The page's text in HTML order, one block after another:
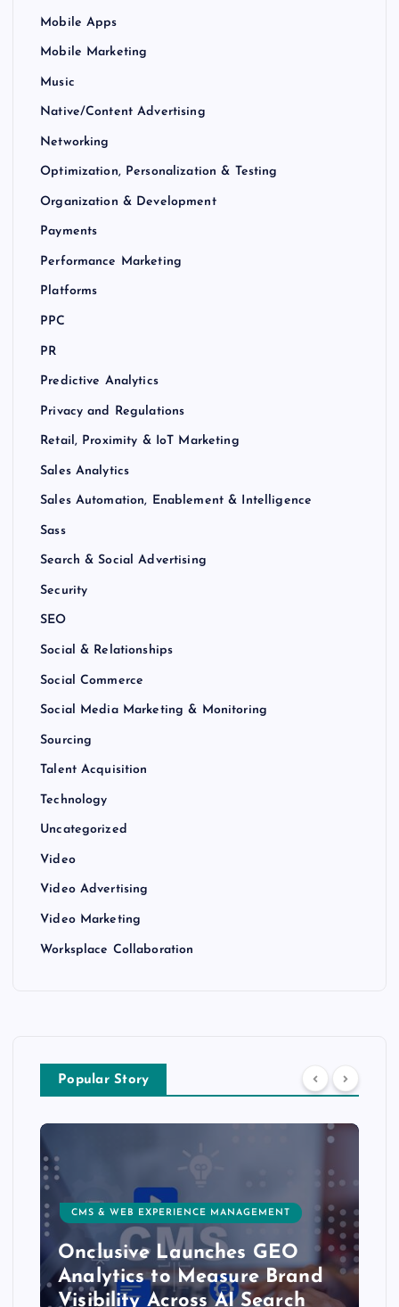
Mobile Apps
Mobile Marketing
Music
Native/Content Advertising
Networking
Optimization, Personalization & Testing
Organization & Development
Payments
Performance Marketing
Platforms
PPC
PR
Predictive Analytics
Privacy and Regulations
Retail, Proximity & IoT Marketing
Sales Analytics
Sales Automation, Enablement & Intelligence
Sass
Search & Social Advertising
Security
SEO
Social & Relationships
Social Commerce
Social Media Marketing & Monitoring
Sourcing
Talent Acquisition
Technology
Uncategorized
Video
Video Advertising
Video Marketing
Worksplace Collaboration
Popular Story
CMS & WEB EXPERIENCE MANAGEMENT
Onclusive Launches GEO
Analytics to Measure Brand
Visibility Across AI Search